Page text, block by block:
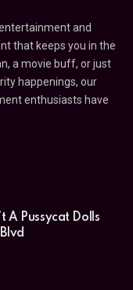
and
that keeps you in the
a movie buff, or just
happenings, our
enthusiasts have
A Pussycat Dolls